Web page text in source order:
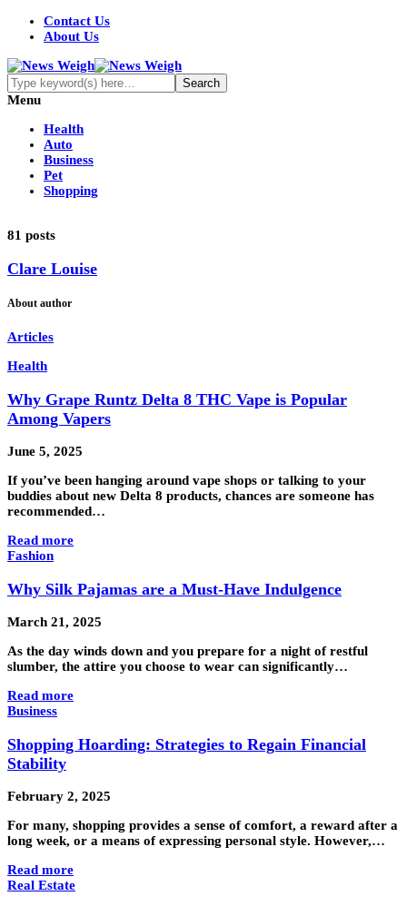
Contact Us
About Us
Menu
Health
Auto
Business
Pet
Shopping
81 posts
Clare Louise
About author
Articles
Health
Why Grape Runtz Delta 8 THC Vape is Popular
Among Vapers
June 5, 2025
If you’ve been hanging around vape shops or talking to your
buddies about new Delta 8 products, chances are someone has
recommended…
Read more
Fashion
Why Silk Pajamas are a Must-Have Indulgence
March 21, 2025
As the day winds down and you prepare for a night of restful
slumber, the attire you choose to wear can significantly…
Read more
Business
Shopping Hoarding: Strategies to Regain Financial
Stability
February 2, 2025
For many, shopping provides a sense of comfort, a reward after a
long week, or a means of expressing personal style. However,…
Read more
Real Estate